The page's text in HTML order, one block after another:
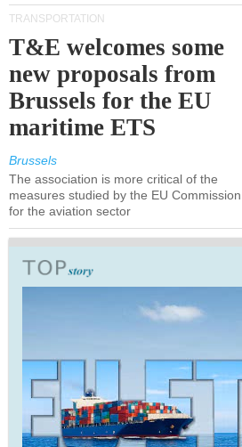
TRANSPORTATION
T&E welcomes some
new proposals from
Brussels for the EU
maritime ETS
Brussels
The association is more critical of the
measures studied by the EU Commission
for the aviation sector